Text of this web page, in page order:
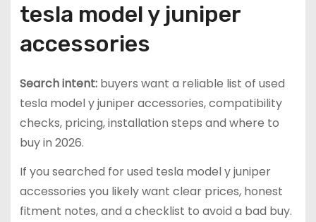
tesla model y juniper
accessories
Search intent:buyers want a reliable list of used
tesla model y juniper accessories, compatibility
checks, pricing, installation steps and where to
buy in 2026.
If you searched for used tesla model y juniper
accessories you likely want clear prices, honest
fitment notes, and a checklist to avoid a bad buy.